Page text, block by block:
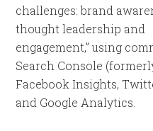
challenges: brand
thought leadership and
engagement,” using
Search Console
Facebook Insights,
and Google Analytics.